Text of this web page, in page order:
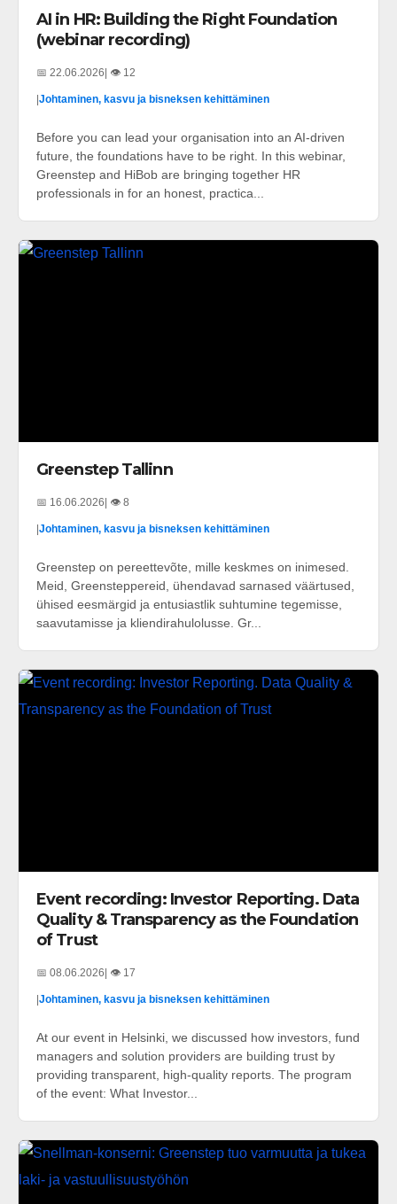
AI in HR: Building the Right Foundation
(webinar recording)
📅 22.06.2026| 👁️ 12
|Johtaminen, kasvu ja bisneksen kehittäminen
Before you can lead your organisation into an AI-driven
future, the foundations have to be right. In this webinar,
Greenstep and HiBob are bringing together HR
professionals in for an honest, practica...
Greenstep Tallinn
📅 16.06.2026 | 👁️ 8
Johtaminen, kasvu ja bisneksen kehittäminen
Greenstep on pereettevõte, mille keskmes on inimesed.
Meid, Greensteppereid, ühendavad sarnased väärtused,
ühised eesmärgid ja entusiastlik suhtumine tegemisse,
saavutamisse ja kliendirahulolusse. Gr...
Event recording: Investor Reporting. Data
Quality & Transparency as the Foundation
of Trust
📅 08.06.2026 | 👁️ 17
Johtaminen, kasvu ja bisneksen kehittäminen
At our event in Helsinki, we discussed how investors, fund
managers and solution providers are building trust by
providing transparent, high-quality reports. The program
of the event: What Investor...